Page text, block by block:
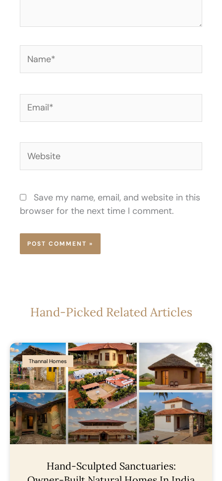
Save my name, email, and website in this
browser for the next time I comment.
Hand-Picked Related Articles
Thannal Homes
Hand-Sculpted Sanctuaries: